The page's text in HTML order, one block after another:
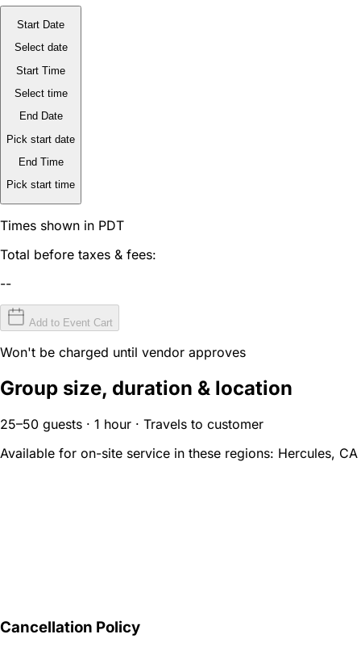
Start Date
Select date
Start Time
Select time
End Date
Pick start date
End Time
Pick start time
Times shown in PDT
Total before taxes & fees:
--
Add to Event Cart
Won't be charged until vendor approves
Group size, duration & location
25–50 guests · 1 hour · Travels to customer
Available for on-site service in these regions: Hercules, CA
Cancellation Policy